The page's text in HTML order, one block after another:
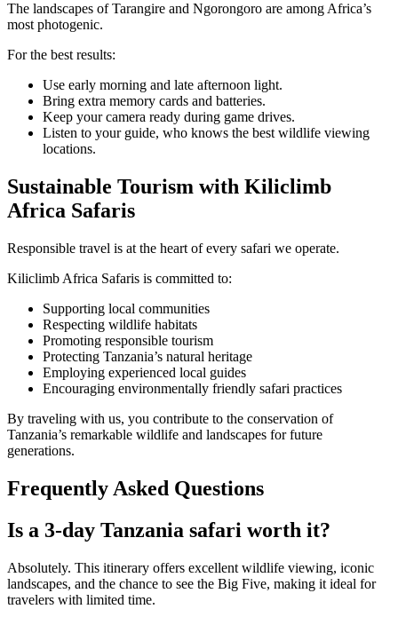
The landscapes of Tarangire and Ngorongoro are among Africa’s
most photogenic.
For the best results:
Use early morning and late afternoon light.
Bring extra memory cards and batteries.
Keep your camera ready during game drives.
Listen to your guide, who knows the best wildlife viewing
locations.
Sustainable Tourism with Kiliclimb
Africa Safaris
Responsible travel is at the heart of every safari we operate.
Kiliclimb Africa Safaris is committed to:
Supporting local communities
Respecting wildlife habitats
Promoting responsible tourism
Protecting Tanzania’s natural heritage
Employing experienced local guides
Encouraging environmentally friendly safari practices
By traveling with us, you contribute to the conservation of
Tanzania’s remarkable wildlife and landscapes for future
generations.
Frequently Asked Questions
Is a 3-day Tanzania safari worth it?
Absolutely. This itinerary offers excellent wildlife viewing, iconic
landscapes, and the chance to see the Big Five, making it ideal for
travelers with limited time.